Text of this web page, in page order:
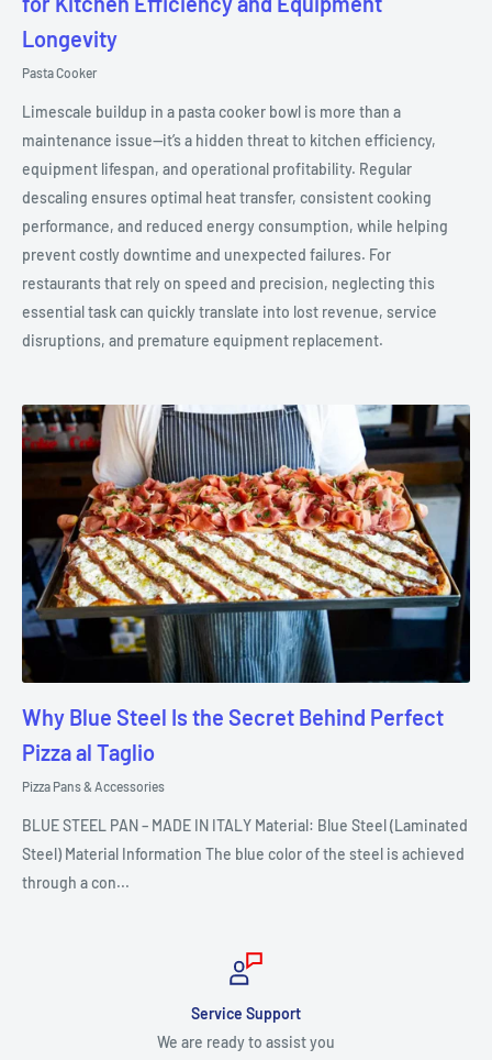
Longevity
Pasta Cooker
Limescale buildup in a pasta cooker bowl is more than a
maintenance issue—it’s a hidden threat to kitchen efficiency,
equipment lifespan, and operational profitability. Regular
descaling ensures optimal heat transfer, consistent cooking
performance, and reduced energy consumption, while helping
prevent costly downtime and unexpected failures. For
restaurants that rely on speed and precision, neglecting this
essential task can quickly translate into lost revenue, service
disruptions, and premature equipment replacement.
Why Blue Steel Is the Secret Behind Perfect
Pizza al Taglio
Pizza Pans & Accessories
BLUE STEEL PAN – MADE IN ITALY Material: Blue Steel (Laminated
Steel) Material Information The blue color of the steel is achieved
through a con...
Service Support
We are ready to assist you